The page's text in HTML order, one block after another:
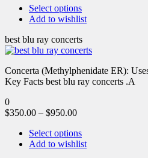
Select options
Add to wishlist
best blu ray concerts
Concerta (Methylphenidate ER):
Key Facts best blu ray concerts .A
0
$350.00 – $950.00
Select options
Add to wishlist